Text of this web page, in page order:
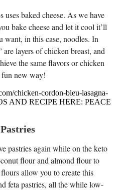
uses baked cheese. As we have
bake cheese and let it cool it’ll
want, in this case, noodles. In
are layers of chicken breast, and
the same flavors or chicken
new way!
chicken-cordon-bleu-lasagna-
AND RECIPE HERE: PEACE
pastries again while on the keto
flour and almond flour to
allow you to create this
feta pastries, all the while low-